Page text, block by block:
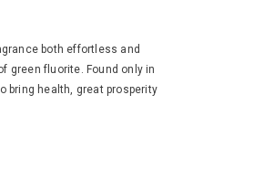
both effortless and
green fluorite. Found only in
bring health, great prosperity